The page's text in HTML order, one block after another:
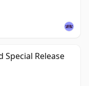
Special Release